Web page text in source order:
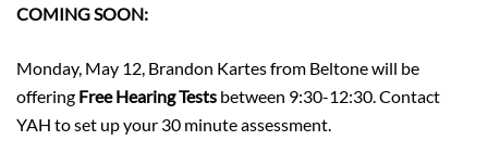
COMING SOON:
Monday, May 12, Brandon Kartes from Beltone will be
offering Free Hearing Tests between 9:30-12:30. Contact
YAH to set up your 30 minute assessment.